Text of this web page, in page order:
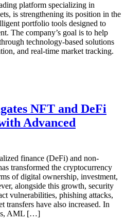
platform specializing in
is strengthening its position in the
portfolio tools designed to
The company’s goal is to help
technology-based solutions
and real-time market tracking.
NFT and DeFi
Advanced
finance (DeFi) and non-
transformed the cryptocurrency
of digital ownership, investment,
alongside this growth, security
vulnerabilities, phishing attacks,
transfers have also increased. In
AML […]